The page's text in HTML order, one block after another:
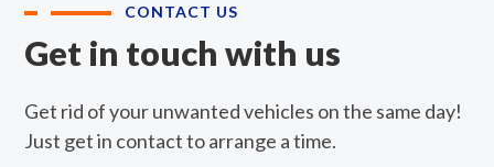
CONTACT US
Get in touch with us
Get rid of your unwanted vehicles on the same day!
Just get in contact to arrange a time.